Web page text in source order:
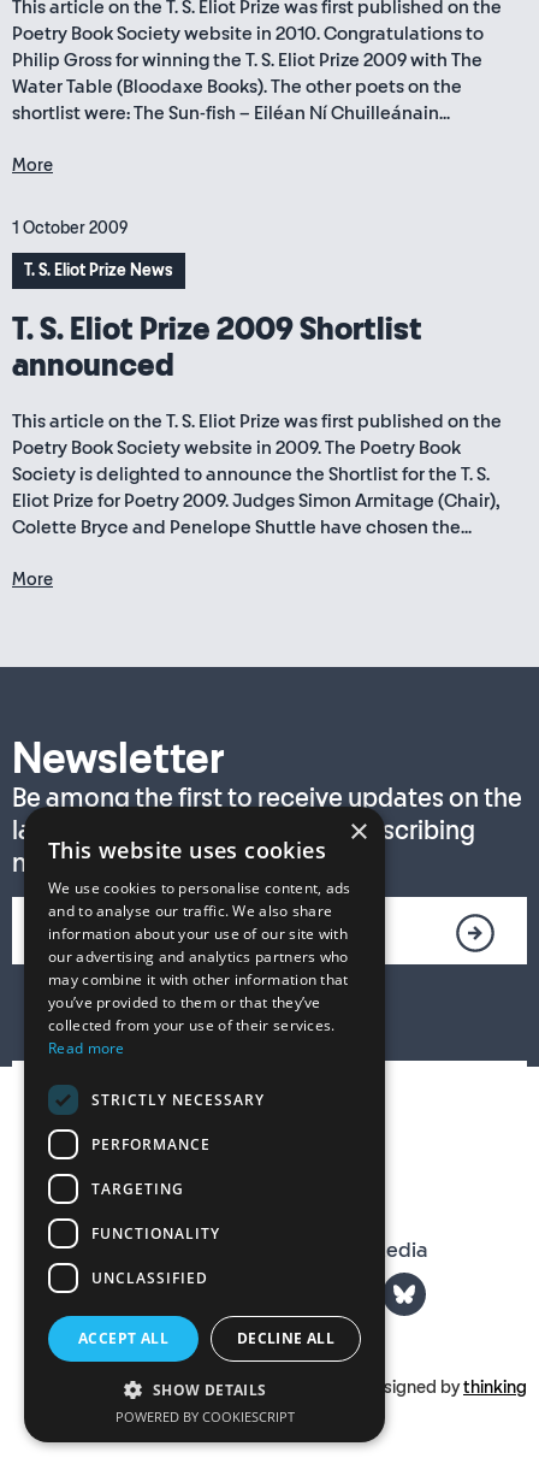
This article on the T. S. Eliot Prize was first published on the
Poetry Book Society website in 2010. Congratulations to
Philip Gross for winning the T. S. Eliot Prize 2009 with The
Water Table (Bloodaxe Books). The other poets on the
shortlist were: The Sun-fish – Eiléan Ní Chuilleánain...
More
1 October 2009
T. S. Eliot Prize News
T. S. Eliot Prize 2009 Shortlist
announced
This article on the T. S. Eliot Prize was first published on the
Poetry Book Society website in 2009. The Poetry Book
Society is delighted to announce the Shortlist for the T. S.
Eliot Prize for Poetry 2009. Judges Simon Armitage (Chair),
Colette Bryce and Penelope Shuttle have chosen the...
More
Newsletter
Be among the first to receive updates on the
latest T. S. Eliot Prize news by subscribing
now!
The T. S. Eliot Prize on Social Media
Part oftseliot.com Designed bythinking
×
This website uses cookies
We use cookies to personalise content, ads
and to analyse our traffic. We also share
information about your use of our site with
our advertising and analytics partners who
may combine it with other information that
you’ve provided to them or that they’ve
collected from your use of their services.
Read more
STRICTLY NECESSARY
PERFORMANCE
TARGETING
FUNCTIONALITY
UNCLASSIFIED
ACCEPT ALL DECLINE ALL
SHOW DETAILS
POWERED BY COOKIESCRIPT